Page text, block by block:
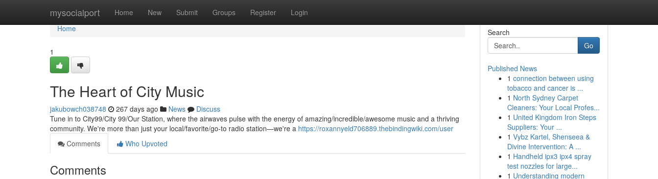
mysocialport Home New Submit Groups Register Login
Home
Home
1
The Heart of City Music
jakubowch038748 267 days ago News
Discuss
Tune in to City99/City 99/Our Station, where the airwaves pulse with the energy of amazing/incredible/awesome music and a thriving
community. We're more than just your local/favorite/go-to radio station—we're a https://roxannyeld706889.thebindingwiki.com/user
Comments
Who Upvoted
Comments
Search
Go
Published News
1 connection between using
tobacco and cancer is ...
1 North Sydney Carpet
Cleaners: Your Local Profes...
1 United Kingdom Iron Steps
Suppliers: Your ...
1 Vybz Kartel, Shenseea &
Divine Intervention: A ...
1 Handheld ipx3 ipx4 spray
test nozzles for large...
1 Understanding modern